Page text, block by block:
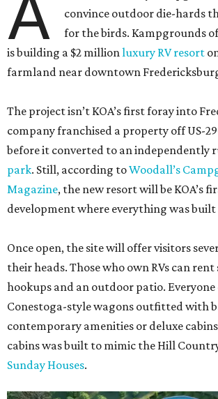
A
convince outdoor die-hards
for the birds. Kampgrounds
is building a $2 millionluxury RV resort
farmland near downtown
The project isn’t KOA’s first foray into
company franchised a property off US-
before it converted to an independently
park. Still, according toWoodall’s
Magazine, the new resort will be KOA’s
development where everything was
Once open, the site will offer visitors
their heads. Those who own RVs can
hookups and an outdoor patio. Everyone
Conestoga-style wagons outfitted with
contemporary amenities or deluxe
cabins was built to mimic the Hill
Sunday Houses.